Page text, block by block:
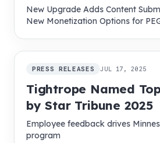
New Upgrade Adds Content
New Monetization Options for
PRESS RELEASES JUL 17, 2025
Tightrope Named
by Star Tribune 2025
Employee feedback drives
program